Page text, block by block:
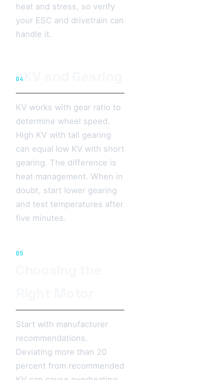
heat and stress, so verify
your ESC and drivetrain can
handle it.
04
KV works with gear ratio to
determine wheel speed.
High KV with tall gearing
can equal low KV with short
gearing. The difference is
heat management. When in
doubt, start lower gearing
and test temperatures after
five minutes.
05
Start with manufacturer
recommendations.
Deviating more than 20
percent from recommended